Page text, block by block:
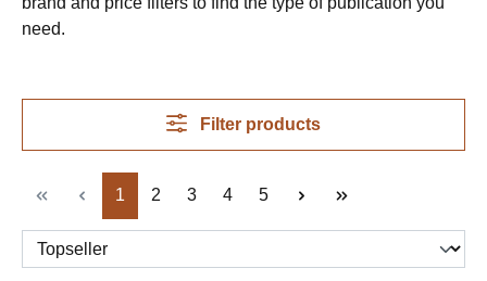
need.
Filter products
Page
1 Page
2 Page
3 Page
4 Page
5